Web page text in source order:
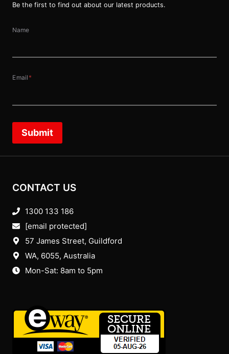
Be the first to find out about our latest products.
Name
Email *
Submit
CONTACT US
1300 133 186
[email protected]
57 James Street, Guildford
WA, 6055, Australia
Mon-Sat: 8am to 5pm